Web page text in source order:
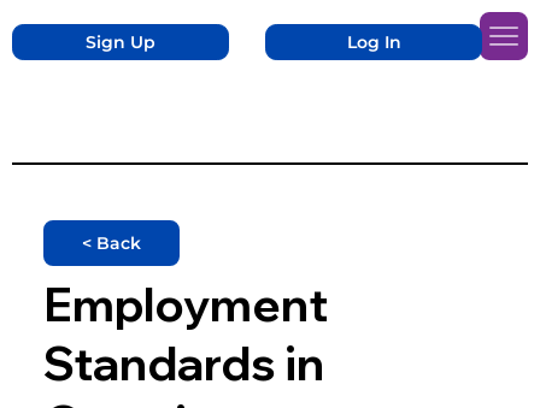
Sign Up Log In
< Back
Employment
Standards in